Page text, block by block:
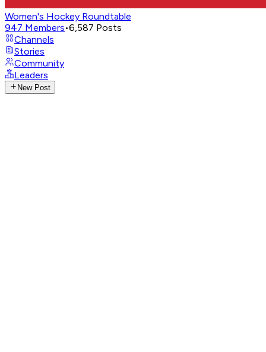
Women's Hockey Roundtable
947 Members•6,587 Posts
Channels
Stories
Community
Leaders
New Post